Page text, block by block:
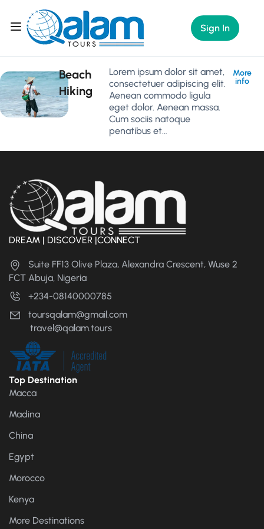
Sign In
Beach
Hiking
Lorem ipsum dolor sit amet,
consectetuer adipiscing elit.
Aenean commodo ligula
eget dolor. Aenean massa.
Cum sociis natoque
penatibus et…
More
info
DREAM | DISCOVER |CONNECT
Suite FF13 Olive Plaza, Alexandra Crescent, Wuse 2
FCT Abuja, Nigeria
+234-08140000785
toursqalam@gmail.com
travel@qalam.tours
Top Destination
Macca
Madina
China
Egypt
Morocco
Kenya
More Destinations